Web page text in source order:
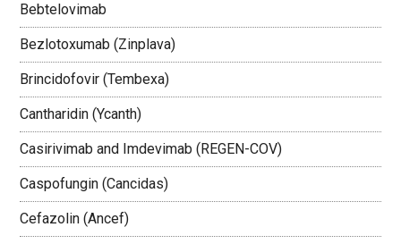
Bebtelovimab
Bezlotoxumab (Zinplava)
Brincidofovir (Tembexa)
Cantharidin (Ycanth)
Casirivimab and Imdevimab (REGEN-COV)
Caspofungin (Cancidas)
Cefazolin (Ancef)